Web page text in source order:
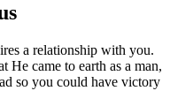
a relationship with you.
He came to earth as a man,
so you could have victory